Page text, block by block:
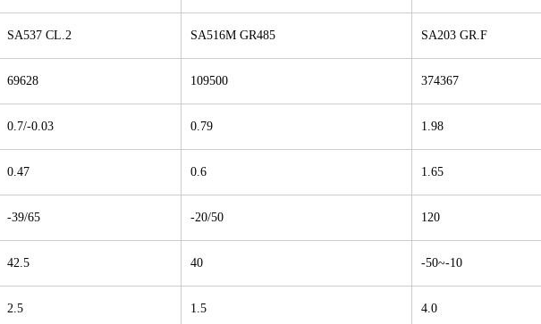
SA537 CL.2 SA516M GR485 SA203 GR.F
69628 109500 374367
0.7/-0.03 0.79 1.98
0.47 0.6 1.65
-39/65 -20/50 120
42.5 40 -50~-10
2.5 1.5 4.0